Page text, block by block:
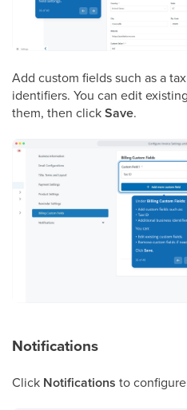
Add custom fields such as a
identifiers. You can edit
them, then clickSave.
Notifications
Click Notifications to